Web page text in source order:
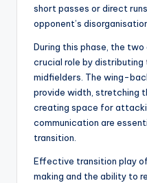
short passes or direct
opponent’s
During this phase, the
crucial role by distributing
midfielders. The wing-
provide width, stretching
creating space for
communication are
transition.
Effective transition play
making and the ability to